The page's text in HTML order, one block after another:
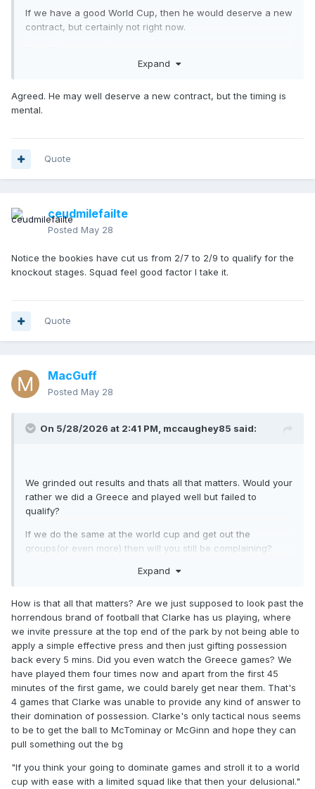
If we have a good World Cup, then he would deserve a new
contract, but certainly not right now.
Expand
Agreed. He may well deserve a new contract, but the timing is
mental.
Quote
ceudmilefailte
Posted May 28
Notice the bookies have cut us from 2/7 to 2/9 to qualify for the
knockout stages. Squad feel good factor I take it.
Quote
MacGuff
Posted May 28
On 5/28/2026 at 2:41 PM, mccaughey85 said:
We grinded out results and thats all that matters. Would your
rather we did a Greece and played well but failed to
qualify?
If we do the same at the world cup and get out the
groups(or even more) then will you still be complaining?
Hes taken a bang average squad to the world cup through
squads have failed to qualify.
Yes we have a few(literally 2 or 3) top players that we didn't
have in the past but our squad isn't much better than
previous squads in the last 25 years.
We only have 8 or 9 guys who play regularly in a top league
and that's me including burke. If you think your going to
dominate games and stroll it to a world cup with ease with a
limited squad like that then your delusional.
We grinded out results and ppl forget that we got some bad
then Denmark getting a pen that was never a penalty. We
grinded out results v Belarus which could have been tricky
Expand
How is that all that matters? Are we just supposed to look past the
horrendous brand of football that Clarke has us playing, where
we invite pressure at the top end of the park by not being able to
apply a simple effective press and then just gifting possession
back every 5 mins. Did you even watch the Greece games? We
have played them four times now and apart from the first 45
minutes of the first game, we could barely get near them. That's
4 games that Clarke was unable to provide any kind of answer to
their domination of possession. Clarke's only tactical nous seems
to be to get the ball to McTominay or McGinn and hope they can
pull something out the bg
"If you think your going to dominate games and stroll it to a world
cup with ease with a limited squad like that then your delusional."